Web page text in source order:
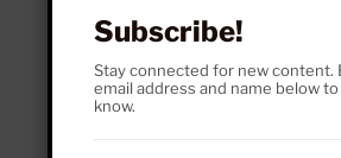
Subscribe!
Stay connected for new content.
email address and name below
know.